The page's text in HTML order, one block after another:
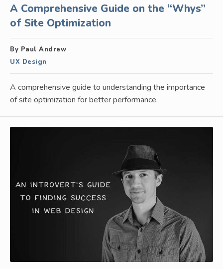
A Comprehensive Guide on the “Whys”
of Site Optimization
By Paul Andrew
UX Design
A comprehensive guide to understanding the importance
of site optimization for better performance.